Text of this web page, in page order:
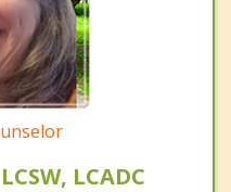
LCADC